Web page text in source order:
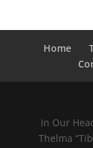
Home
In Our
Thelma